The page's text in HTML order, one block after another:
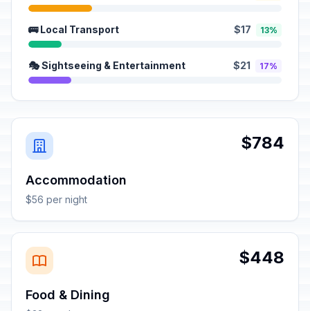
🚌 Local Transport $17 13%
🎭 Sightseeing & Entertainment $21 17%
$784
Accommodation
$56 per night
$448
Food & Dining